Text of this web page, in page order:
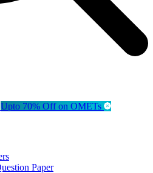
Upto 70% Off on OMETs
Paper